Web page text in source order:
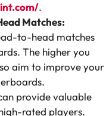
.
Matches:
to-head matches
The higher you
aim to improve your
provide valuable
rated players.